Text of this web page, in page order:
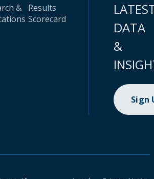
&
Results
Scorecard
DATA
&
Sign